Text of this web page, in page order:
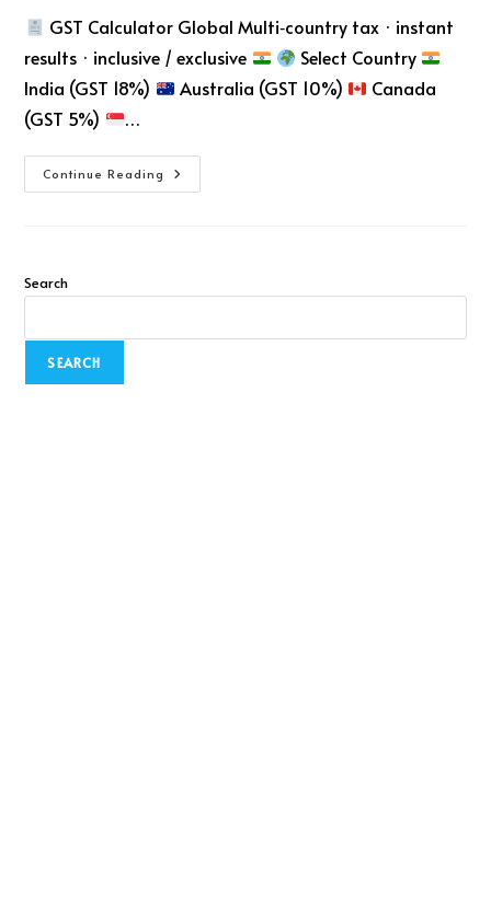
GST Calculator Global Multi‑country tax · instant
results · inclusive / exclusive
Select Country
India (GST 18%)
Australia (GST 10%)
Canada
(GST 5%)
…
Continue Reading
Search
SEARCH